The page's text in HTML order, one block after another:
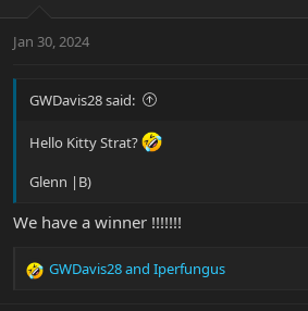
s
Jan 30, 2024
GWDavis28 said:
Hello Kitty Strat?
Glenn |B)
We have a winner !!!!!!!
R
GWDavis28and Iperfungus